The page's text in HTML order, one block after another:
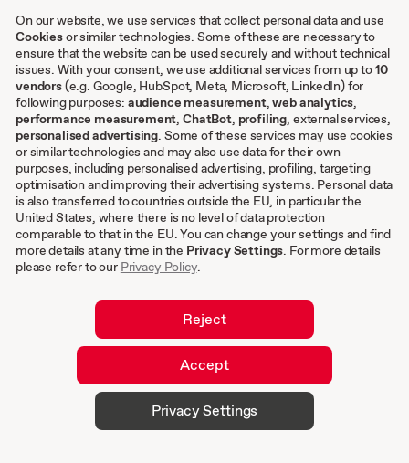
Case studies
Other
Terms & conditions
Imprint
Privacy settings
Privacy Policy
Cookies
© 2026 hurra.com™ – Hurra Communications
GmbH. All rights reserved.
EN
On our website, we use services that collect personal data and use
Cookiesor similar technologies. Some of these are necessary to
ensure that the website can be used securely and without technical
issues. With your consent, we use additional services from up to10
vendors(e.g. Google, HubSpot, Meta, Microsoft, LinkedIn) for
following purposes: audience measurement,web analytics,
performance measurement,ChatBot, profiling, external services,
personalised advertising. Some of these services may use cookies
or similar technologies and may also use data for their own
purposes, including personalised advertising, profiling, targeting
optimisation and improving their advertising systems. Personal data
is also transferred to countries outside the EU, in particular the
United States, where there is no level of data protection
comparable to that in the EU. You can change your settings and find
more details at any time in the Privacy Settings. For more details
please refer to our Privacy Policy.
Reject
Accept
Privacy Settings